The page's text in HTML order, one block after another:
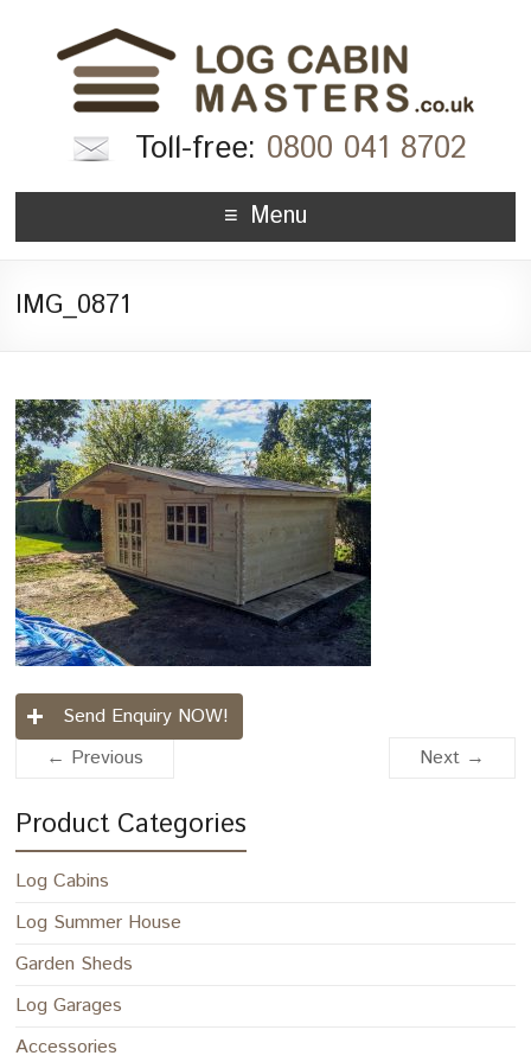
Toll-free: 0800 041 8702
Menu
IMG_0871
Send Enquiry NOW!
← Previous
Next →
Product Categories
Log Cabins
Log Summer House
Garden Sheds
Log Garages
Accessories